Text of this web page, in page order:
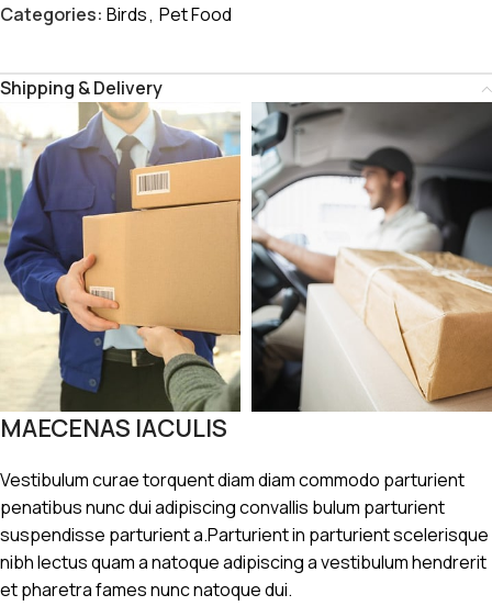
Categories: Birds, Pet Food
Shipping & Delivery
MAECENAS IACULIS
Vestibulum curae torquent diam diam commodo parturient
penatibus nunc dui adipiscing convallis bulum parturient
suspendisse parturient a.Parturient in parturient scelerisque
nibh lectus quam a natoque adipiscing a vestibulum hendrerit
et pharetra fames nunc natoque dui.